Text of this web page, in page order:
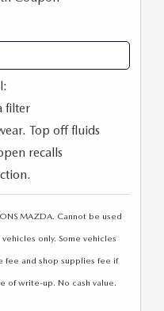
filter
Top off fluids
recalls
MAZDA. Cannot be used
only. Some vehicles
fee and shop supplies fee if
of write-up. No cash value.